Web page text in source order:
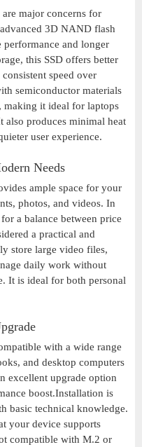
major concerns for
3D NAND flash
performance and longer
this SSD offers better
speed over
semiconductor materials
making it ideal for laptops
also produces minimal heat
user experience.
Needs
ample space for your
photos, and videos. In
a balance between price
a practical and
store large video files,
daily work without
It is ideal for both personal
with a wide range
and desktop computers
excellent upgrade option
boost.Installation is
basic technical knowledge.
your device supports
compatible with M.2 or